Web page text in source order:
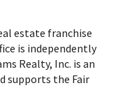
estate franchise
is independently
Realty, Inc. is an
supports the Fair